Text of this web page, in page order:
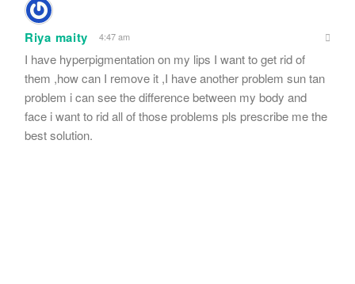
Riya maity 4:47 am
I have hyperpigmentation on my lips I want to get rid of
them ,how can I remove it ,I have another problem sun tan
problem i can see the difference between my body and
face i want to rid all of those problems pls prescribe me the
best solution.